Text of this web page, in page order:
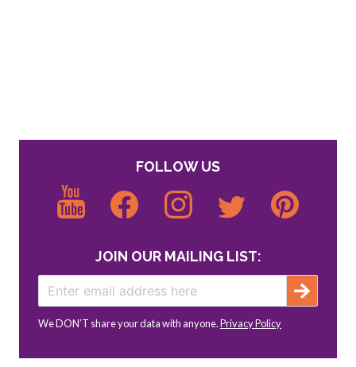
FOLLOW US
JOIN OUR MAILING LIST:
We DON’T share your data with anyone.Privacy Policy